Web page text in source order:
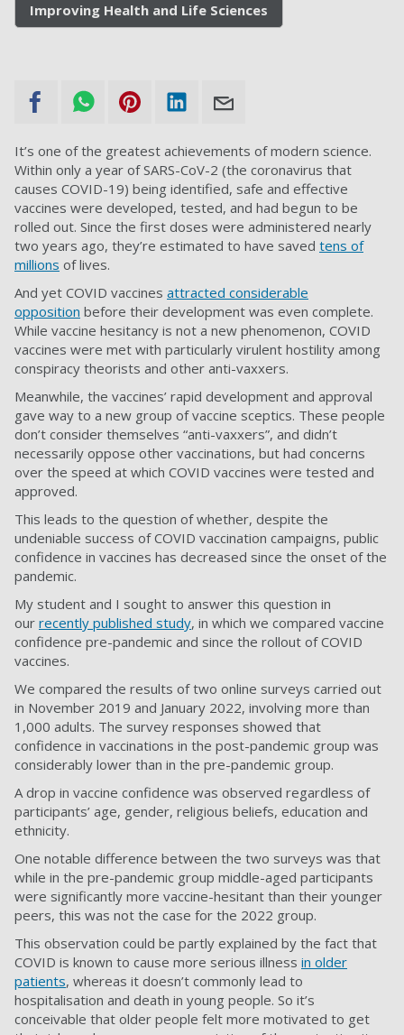
Improving Health and Life Sciences
It’s one of the greatest achievements of modern science.
Within only a year of SARS-CoV-2 (the coronavirus that
causes COVID-19) being identified, safe and effective
vaccines were developed, tested, and had begun to be
rolled out. Since the first doses were administered nearly
two years ago, they’re estimated to have saved tens of
millions of lives.
And yet COVID vaccines attracted considerable
opposition before their development was even complete.
While vaccine hesitancy is not a new phenomenon, COVID
vaccines were met with particularly virulent hostility among
conspiracy theorists and other anti-vaxxers.
Meanwhile, the vaccines’ rapid development and approval
gave way to a new group of vaccine sceptics. These people
don’t consider themselves “anti-vaxxers”, and didn’t
necessarily oppose other vaccinations, but had concerns
over the speed at which COVID vaccines were tested and
approved.
This leads to the question of whether, despite the
undeniable success of COVID vaccination campaigns, public
confidence in vaccines has decreased since the onset of the
pandemic.
My student and I sought to answer this question in
our recently published study, in which we compared vaccine
confidence pre-pandemic and since the rollout of COVID
vaccines.
We compared the results of two online surveys carried out
in November 2019 and January 2022, involving more than
1,000 adults. The survey responses showed that
confidence in vaccinations in the post-pandemic group was
considerably lower than in the pre-pandemic group.
A drop in vaccine confidence was observed regardless of
participants’ age, gender, religious beliefs, education and
ethnicity.
One notable difference between the two surveys was that
while in the pre-pandemic group middle-aged participants
were significantly more vaccine-hesitant than their younger
peers, this was not the case for the 2022 group.
This observation could be partly explained by the fact that
COVID is known to cause more serious illness in older
patients, whereas it doesn’t commonly lead to
hospitalisation and death in young people. So it’s
conceivable that older people felt more motivated to get